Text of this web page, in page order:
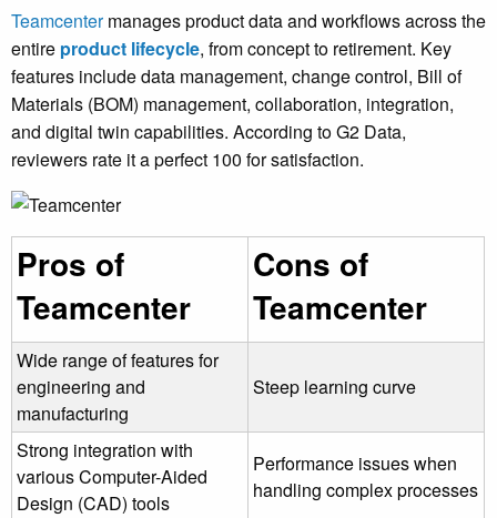
Teamcenter manages product data and workflows across the
entire product lifecycle, from concept to retirement. Key
features include data management, change control, Bill of
Materials (BOM) management, collaboration, integration,
and digital twin capabilities. According to G2 Data,
reviewers rate it a perfect 100 for satisfaction.
Pros of
Teamcenter
Cons of
Teamcenter
Wide range of features for
engineering and
manufacturing
Steep learning curve
Strong integration with
various Computer-Aided
Design (CAD) tools
Performance issues when
handling complex processes